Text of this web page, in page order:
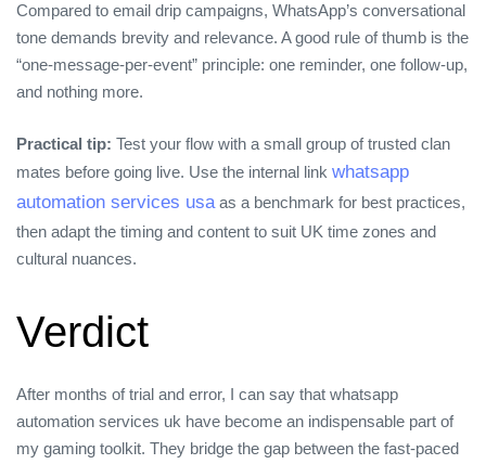
Compared to email drip campaigns, WhatsApp’s conversational
tone demands brevity and relevance. A good rule of thumb is the
“one‑message‑per‑event” principle: one reminder, one follow‑up,
and nothing more.
Practical tip: Test your flow with a small group of trusted clan
mates before going live. Use the internal link whatsapp
automation services usa as a benchmark for best practices,
then adapt the timing and content to suit UK time zones and
cultural nuances.
Verdict
After months of trial and error, I can say that whatsapp
automation services uk have become an indispensable part of
my gaming toolkit. They bridge the gap between the fast‑paced